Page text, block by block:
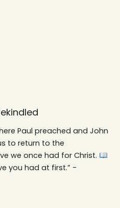
Paul preached and John
to return to the
we once had for Christ.
you had at first.” -